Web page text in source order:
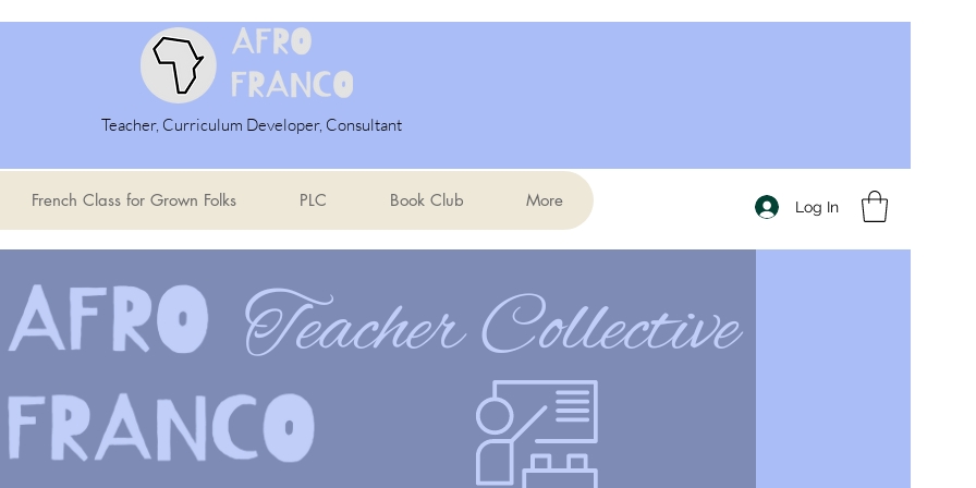
Teacher, Curriculum Developer, Consultant
French Class for Grown Folks PLC Book Club More Log In